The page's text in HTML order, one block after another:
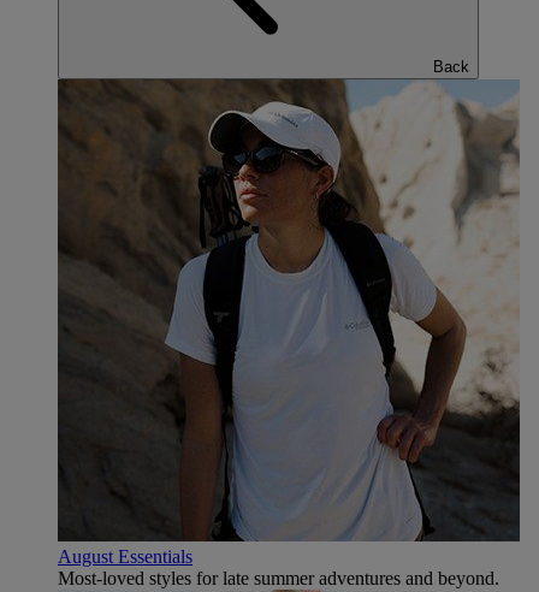
Back
August Essentials
Most-loved styles for late summer adventures and beyond.